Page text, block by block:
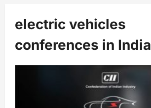
electric vehicles
conferences in India